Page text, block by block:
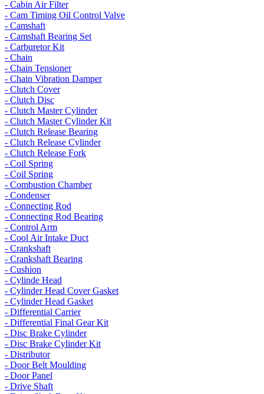
- Cabin Air Filter
- Cam Timing Oil Control Valve
- Camshaft
- Camshaft Bearing Set
- Carburetor Kit
- Chain
- Chain Tensioner
- Chain Vibration Damper
- Clutch Cover
- Clutch Disc
- Clutch Master Cylinder
- Clutch Master Cylinder Kit
- Clutch Release Bearing
- Clutch Release Cylinder
- Clutch Release Fork
- Coil Spring
- Coil Spring
- Combustion Chamber
- Condenser
- Connecting Rod
- Connecting Rod Bearing
- Control Arm
- Cool Air Intake Duct
- Crankshaft
- Crankshaft Bearing
- Cushion
- Cylinde Head
- Cylinder Head Cover Gasket
- Cylinder Head Gasket
- Differential Carrier
- Differential Final Gear Kit
- Disc Brake Cylinder
- Disc Brake Cylinder Kit
- Distributor
- Door Belt Moulding
- Door Panel
- Drive Shaft